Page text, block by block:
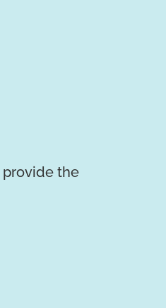
provide the